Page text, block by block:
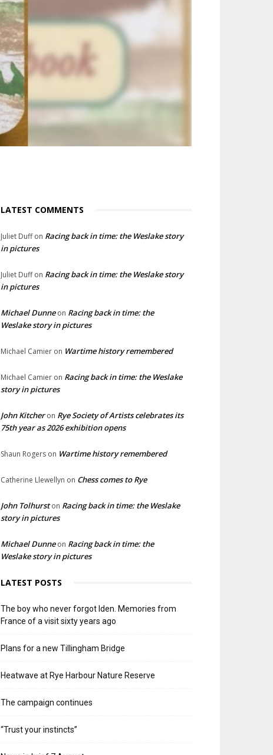
LATEST COMMENTS
Juliet Duffon Racing back in time: the Weslake story
in pictures
Juliet Duffon Racing back in time: the Weslake story
in pictures
Michael Dunneon Racing back in time: the
Weslake story in pictures
Michael Camier on Wartime history remembered
Michael Camier on Racing back in time: the Weslake
story in pictures
John Kitcheron Rye Society of Artists celebrates its
75th year as 2026 exhibition opens
Shaun Rogers on Wartime history remembered
Catherine Llewellyn on Chess comes to Rye
John Tolhurston Racing back in time: the Weslake
story in pictures
Michael Dunneon Racing back in time: the
Weslake story in pictures
LATEST POSTS
The boy who never forgot Iden. Memories from
France of a visit sixty years ago
Plans for a new Tillingham Bridge
Heatwave at Rye Harbour Nature Reserve
The campaign continues
“Trust your instincts”